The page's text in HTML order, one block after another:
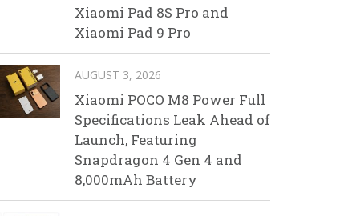
Xiaomi Pad 8S Pro and
Xiaomi Pad 9 Pro
AUGUST 3, 2026
Xiaomi POCO M8 Power Full
Specifications Leak Ahead of
Launch, Featuring
Snapdragon 4 Gen 4 and
8,000mAh Battery